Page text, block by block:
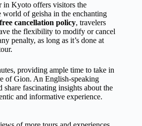
Kyoto offers visitors the
of geisha in the enchanting
free cancellation policy, travelers
the flexibility to modify or cancel
penalty, as long as it’s done at
providing ample time to take in
of Gion. An English-speaking
fascinating insights about the
and informative experience.